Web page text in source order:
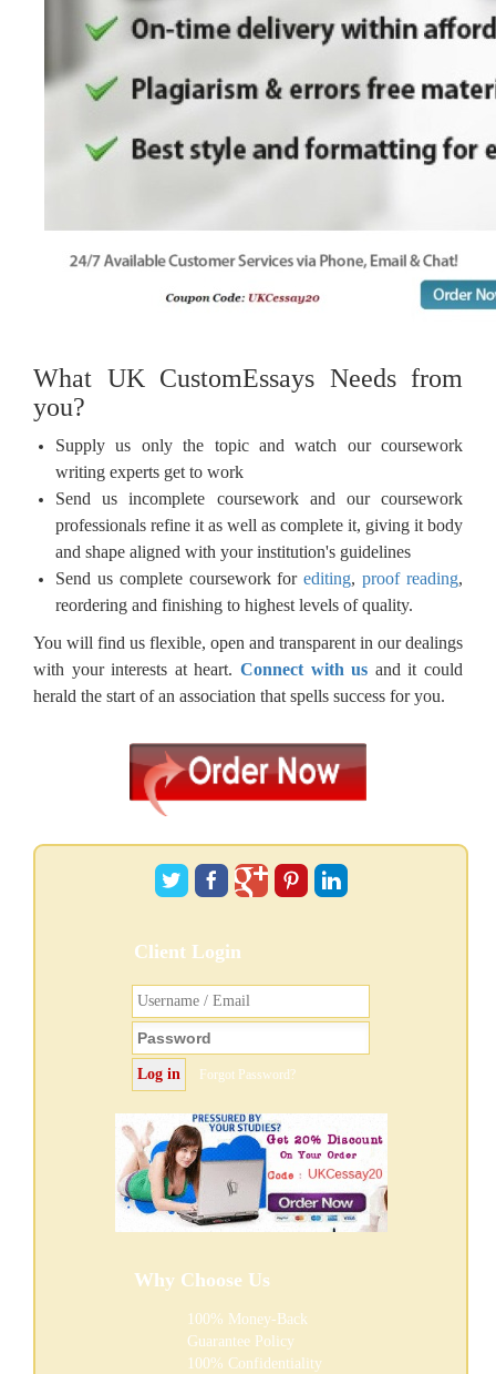
What UK CustomEssays Needs from
you?
Supply us only the topic and watch our coursework
writing experts get to work
Send us incomplete coursework and our coursework
professionals refine it as well as complete it, giving it body
and shape aligned with your institution's guidelines
Send us complete coursework forediting,proof reading,
reordering and finishing to highest levels of quality.
You will find us flexible, open and transparent in our dealings
with your interests at heart. Connect with us and it could
herald the start of an association that spells success for you.
Client Login
Forgot Password?
Why Choose Us
100% Money-Back
Guarantee Policy
100% Confidentiality